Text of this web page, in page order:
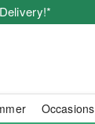
Occasions